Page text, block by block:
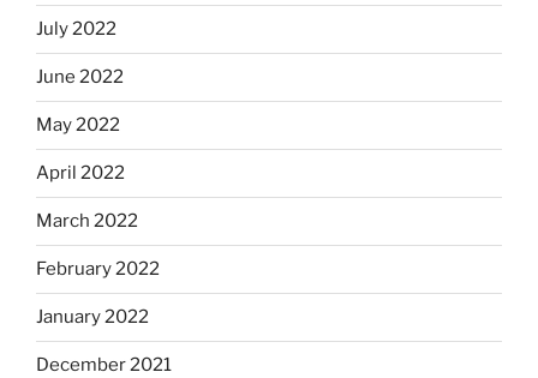
July 2022
June 2022
May 2022
April 2022
March 2022
February 2022
January 2022
December 2021